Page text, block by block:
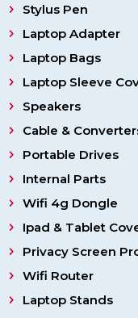
Stylus Pen
Laptop Adapter
Laptop Bags
Laptop Sleeve
Speakers
Cable &
Portable Drives
Internal Parts
Wifi 4g Dongle
Ipad & Tablet
Privacy Screen
Wifi Router
Laptop Stands